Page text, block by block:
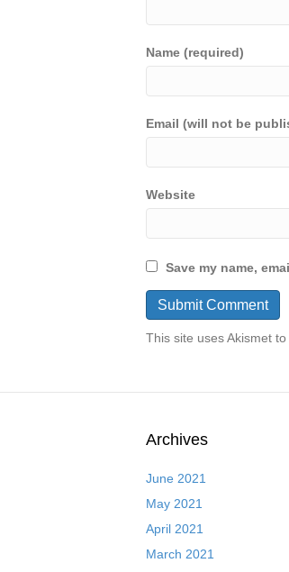
Name (required)
Email (will not be
Website
Save my name,
This site uses Akismet
Archives
June 2021
May 2021
April 2021
March 2021